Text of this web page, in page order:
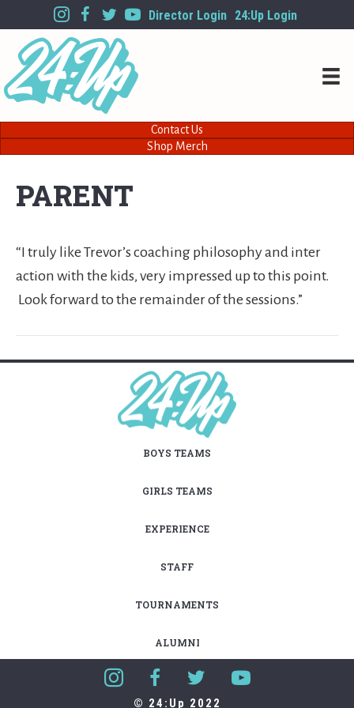
Director Login 24:Up Login
Contact Us
Shop Merch
PARENT
“I truly like Trevor’s coaching philosophy and inter
action with the kids, very impressed up to this point.
Look forward to the remainder of the sessions.”
BOYS TEAMS
GIRLS TEAMS
EXPERIENCE
STAFF
TOURNAMENTS
ALUMNI
© 24:Up 2022